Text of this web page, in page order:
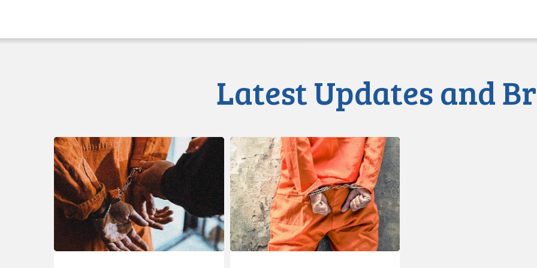
Latest Updates and
CCLA
Calls
for
Immediate
Reforms
Prison
Strip
Class
Action
Launched
re
Illegal
Strip
Searches